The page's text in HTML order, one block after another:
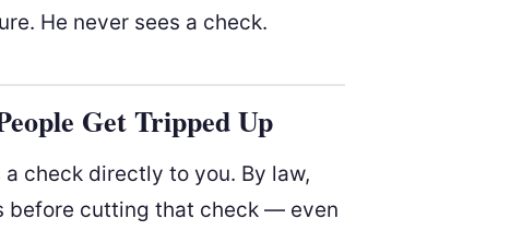
He never sees a check.
Get Tripped Up
check directly to you. By law,
before cutting that check — even